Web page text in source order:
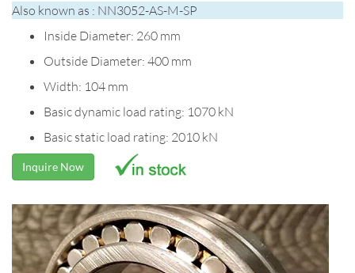
Also known as : NN3052-AS-M-SP
Inside Diameter: 260 mm
Outside Diameter: 400 mm
Width: 104 mm
Basic dynamic load rating: 1070 kN
Basic static load rating: 2010 kN
Inquire Now